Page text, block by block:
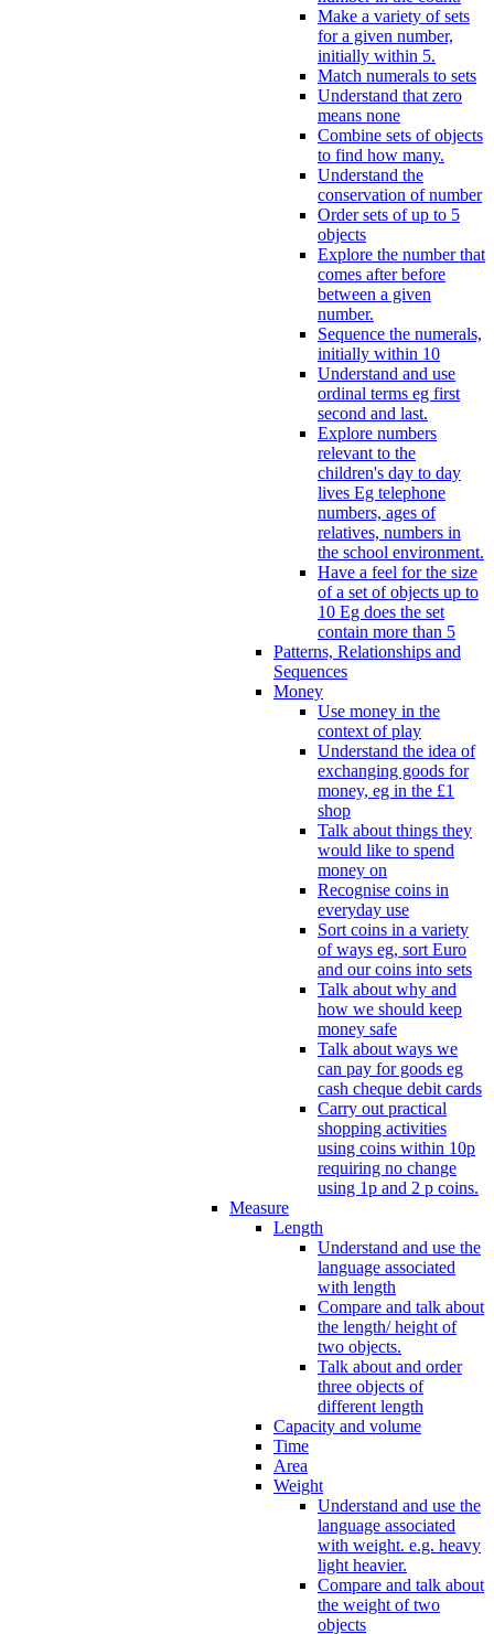
Make a variety of sets
for a given number,
initially within 5.
Match numerals to sets
Understand that zero
means none
Combine sets of objects
to find how many.
Understand the
conservation of number
Order sets of up to 5
objects
Explore the number that
comes after before
between a given
number.
Sequence the numerals,
initially within 10
Understand and use
ordinal terms eg first
second and last.
Explore numbers
relevant to the
children's day to day
lives Eg telephone
numbers, ages of
relatives, numbers in
the school environment.
Have a feel for the size
of a set of objects up to
10 Eg does the set
contain more than 5
Patterns, Relationships and
Sequences
Money
Use money in the
context of play
Understand the idea of
exchanging goods for
money, eg in the £1
shop
Talk about things they
would like to spend
money on
Recognise coins in
everyday use
Sort coins in a variety
of ways eg, sort Euro
and our coins into sets
Talk about why and
how we should keep
money safe
Talk about ways we
can pay for goods eg
cash cheque debit cards
Carry out practical
shopping activities
using coins within 10p
requiring no change
using 1p and 2 p coins.
Measure
Length
Understand and use the
language associated
with length
Compare and talk about
the length/ height of
two objects.
Talk about and order
three objects of
different length
Capacity and volume
Time
Area
Weight
Understand and use the
language associated
with weight. e.g. heavy
light heavier.
Compare and talk about
the weight of two
objects